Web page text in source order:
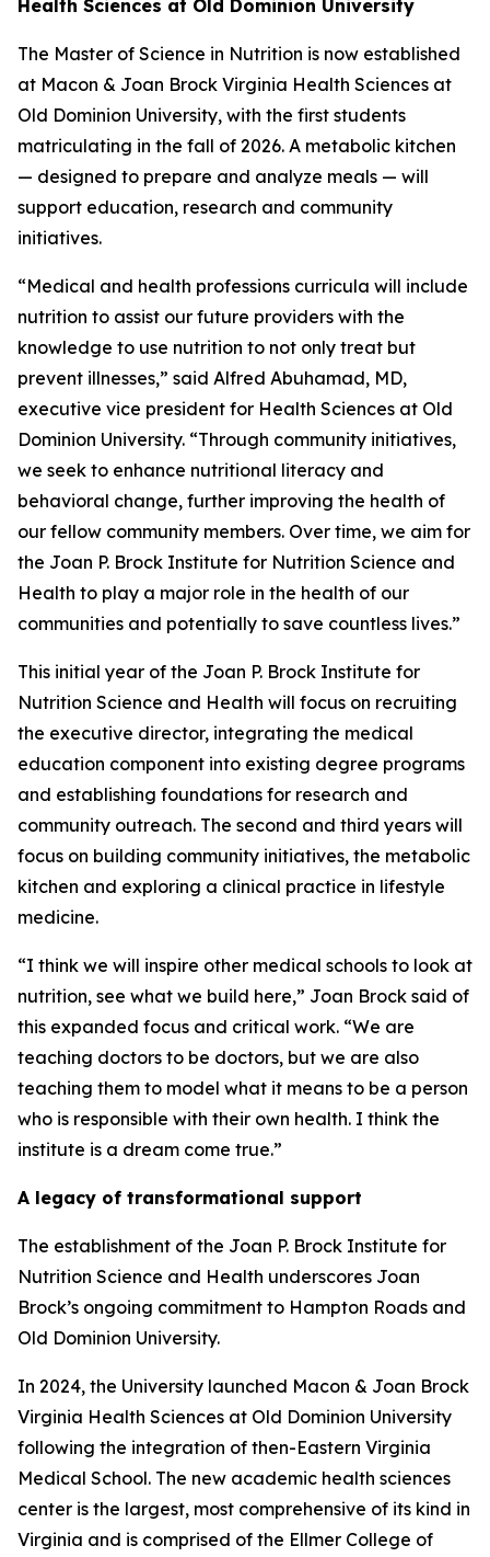
Health Sciences at Old Dominion University
The Master of Science in Nutrition is now established
at Macon & Joan Brock Virginia Health Sciences at
Old Dominion University, with the first students
matriculating in the fall of 2026. A metabolic kitchen
— designed to prepare and analyze meals — will
support education, research and community
initiatives.
“Medical and health professions curricula will include
nutrition to assist our future providers with the
knowledge to use nutrition to not only treat but
prevent illnesses,” said Alfred Abuhamad, MD,
executive vice president for Health Sciences at Old
Dominion University. “Through community initiatives,
we seek to enhance nutritional literacy and
behavioral change, further improving the health of
our fellow community members. Over time, we aim for
the Joan P. Brock Institute for Nutrition Science and
Health to play a major role in the health of our
communities and potentially to save countless lives.”
This initial year of the Joan P. Brock Institute for
Nutrition Science and Health will focus on recruiting
the executive director, integrating the medical
education component into existing degree programs
and establishing foundations for research and
community outreach. The second and third years will
focus on building community initiatives, the metabolic
kitchen and exploring a clinical practice in lifestyle
medicine.
“I think we will inspire other medical schools to look at
nutrition, see what we build here,” Joan Brock said of
this expanded focus and critical work. “We are
teaching doctors to be doctors, but we are also
teaching them to model what it means to be a person
who is responsible with their own health. I think the
institute is a dream come true.”
A legacy of transformational support
The establishment of the Joan P. Brock Institute for
Nutrition Science and Health underscores Joan
Brock’s ongoing commitment to Hampton Roads and
Old Dominion University.
In 2024, the University launched Macon & Joan Brock
Virginia Health Sciences at Old Dominion University
following the integration of then-Eastern Virginia
Medical School. The new academic health sciences
center is the largest, most comprehensive of its kind in
Virginia and is comprised of the Ellmer College of